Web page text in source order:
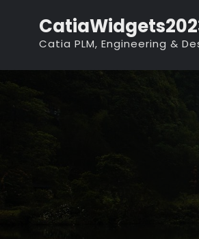
contentCatia PLM, Engineering &